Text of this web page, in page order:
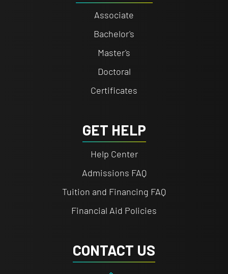
Associate
Bachelor's
Master's
Doctoral
Certificates
GET HELP
Help Center
Admissions FAQ
Tuition and Financing FAQ
Financial Aid Policies
CONTACT US